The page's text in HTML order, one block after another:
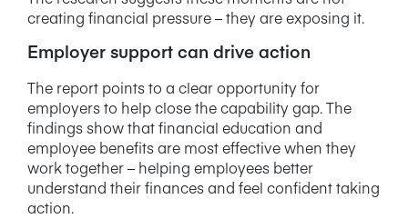
creating financial pressure – they are exposing it.
Employer support can drive action
The report points to a clear opportunity for
employers to help close the capability gap. The
findings show that financial education and
employee benefits are most effective when they
work together – helping employees better
understand their finances and feel confident taking
action.